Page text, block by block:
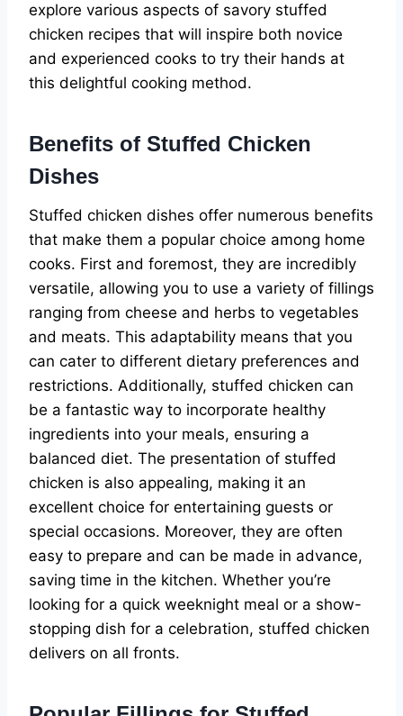
explore various aspects of savory stuffed
chicken recipes that will inspire both novice
and experienced cooks to try their hands at
this delightful cooking method.
Benefits of Stuffed Chicken
Dishes
Stuffed chicken dishes offer numerous benefits
that make them a popular choice among home
cooks. First and foremost, they are incredibly
versatile, allowing you to use a variety of fillings
ranging from cheese and herbs to vegetables
and meats. This adaptability means that you
can cater to different dietary preferences and
restrictions. Additionally, stuffed chicken can
be a fantastic way to incorporate healthy
ingredients into your meals, ensuring a
balanced diet. The presentation of stuffed
chicken is also appealing, making it an
excellent choice for entertaining guests or
special occasions. Moreover, they are often
easy to prepare and can be made in advance,
saving time in the kitchen. Whether you’re
looking for a quick weeknight meal or a show-
stopping dish for a celebration, stuffed chicken
delivers on all fronts.